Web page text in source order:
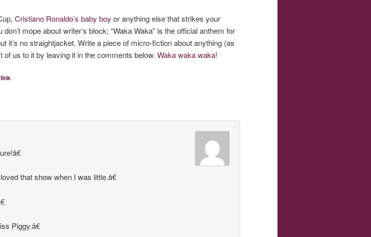
Cristiano Ronaldo’s baby boy or anything else that strikes your
mope about writer’s block; “Waka Waka” is the official anthem for
it’s no straightjacket. Write a piece of micro-fiction about anything (as
of us to it by leaving it in the comments below.Waka waka waka!
.
that show when I was little.â€
Piggy.â€